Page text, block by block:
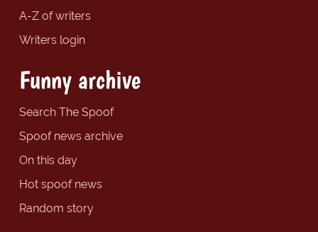
A-Z of writers
Writers login
Funny archive
Search The Spoof
Spoof news archive
On this day
Hot spoof news
Random story